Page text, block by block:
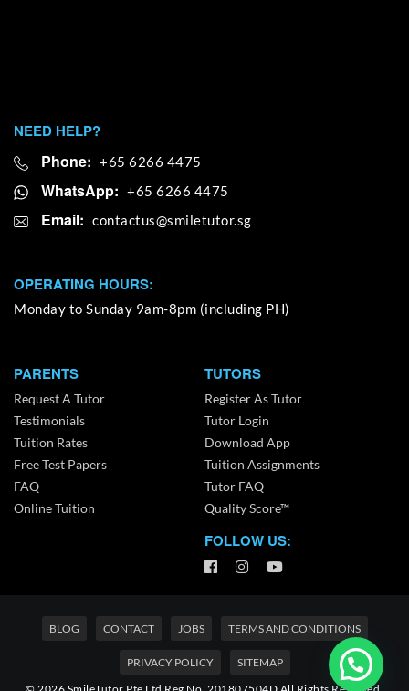
NEED HELP?
Phone: +65 6266 4475
WhatsApp: +65 6266 4475
Email:
OPERATING HOURS:
Monday to Sunday 9am-8pm (including PH)
PARENTS
Request A Tutor
Testimonials
Tuition Rates
Free Test Papers
FAQ
Online Tuition
TUTORS
Register As Tutor
Tutor Login
Download App
Tuition Assignments
Tutor FAQ
Quality Score™
FOLLOW US:
BLOG CONTACT JOBS TERMS AND CONDITIONS
PRIVACY POLICY
SITEMAP